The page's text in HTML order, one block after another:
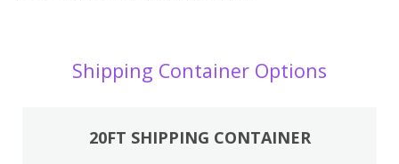
Shipping Container Options
20FT SHIPPING CONTAINER